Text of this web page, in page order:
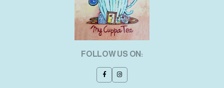
FOLLOW US ON: